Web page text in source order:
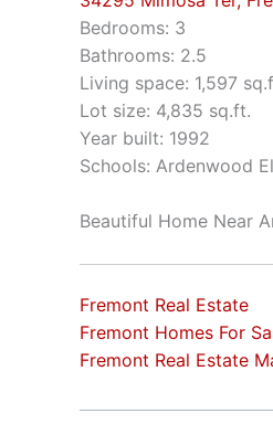
Bedrooms: 3
Bathrooms: 2.5
Living space: 1,597
Lot size: 4,835 sq.ft.
Year built: 1992
Schools: Ardenwood
Beautiful Home Near
Fremont Real Estate
Fremont Homes For
Fremont Real Estate